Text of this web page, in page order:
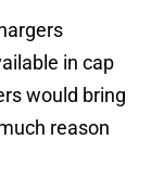
in cap
would bring
reason